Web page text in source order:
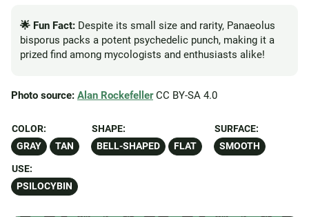
🌟 Fun Fact: Despite its small size and rarity, Panaeolus
bisporus packs a potent psychedelic punch, making it a
prized find among mycologists and enthusiasts alike!
Photo source: Alan RockefellerCC BY-SA 4.0
COLOR:
GRAY
TAN
SHAPE:
BELL-SHAPED
FLAT
SURFACE:
SMOOTH
USE:
PSILOCYBIN